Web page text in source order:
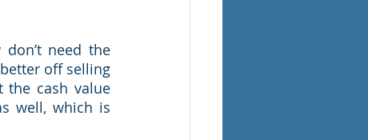
need the
off selling
cash value
well, which is